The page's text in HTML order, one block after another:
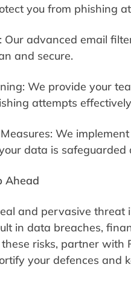
you from phishing
Our advanced email
and secure.
We provide your
attempts
We
data is safeguarded
Ahead
and pervasive threat
in data breaches,
risks, partner with
your defences and